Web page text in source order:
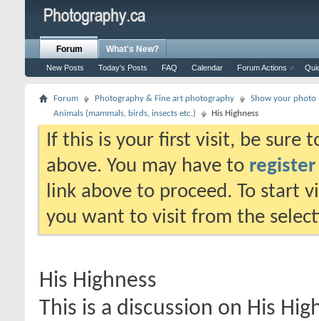
Forum
New Posts Today's Posts FAQ Calendar Forum Actions
What's New?
Forum Photography & Fine art photography
Show your photo
Animals (mammals, birds, insects etc.)
His Highness
If this is your first visit, be sure
above. You may have to register
link above to proceed. To start
you want to visit from the
His Highness
This is a discussion on His